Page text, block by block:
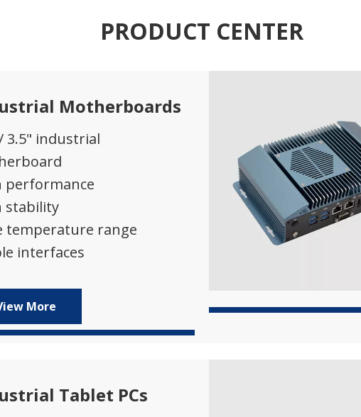
PRODUCT CENTER
Motherboards
3.5" industrial
performance
stability
temperature range
interfaces
More
Tablet PCs